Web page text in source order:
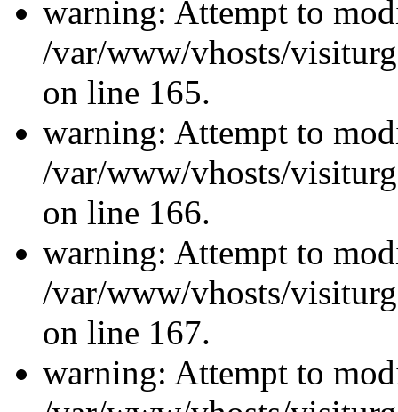
warning: Attempt to
/var/www/vhosts/
on line 165.
warning: Attempt to
/var/www/vhosts/
on line 166.
warning: Attempt to
/var/www/vhosts/
on line 167.
warning: Attempt to